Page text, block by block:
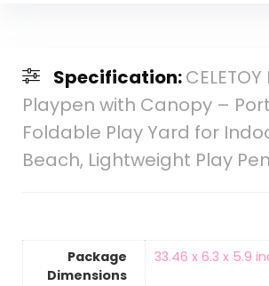
Specification:
Playpen with Canopy –
Foldable Play Yard for
Beach, Lightweight Play
Package
Dimensions
‎33.46 x 6.3 x 5.9